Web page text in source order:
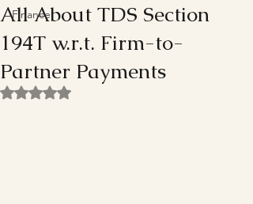
Finance
All About TDS Section
194T w.r.t. Firm-to-
Partner Payments
Rated NaN out of 5 stars.